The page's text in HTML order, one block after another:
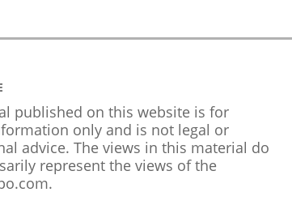
published on this website is for
only and is not legal or
advice. The views in this material do
represent the views of the